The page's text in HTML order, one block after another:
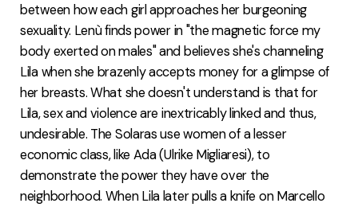
between how each girl approaches her burgeoning
sexuality. Lenù finds power in "the magnetic force my
body exerted on males" and believes she's channeling
Lila when she brazenly accepts money for a glimpse of
her breasts. What she doesn't understand is that for
Lila, sex and violence are inextricably linked and thus,
undesirable. The Solaras use women of a lesser
economic class, like Ada (Ulrike Migliaresi), to
demonstrate the power they have over the
neighborhood. When Lila later pulls a knife on Marcello